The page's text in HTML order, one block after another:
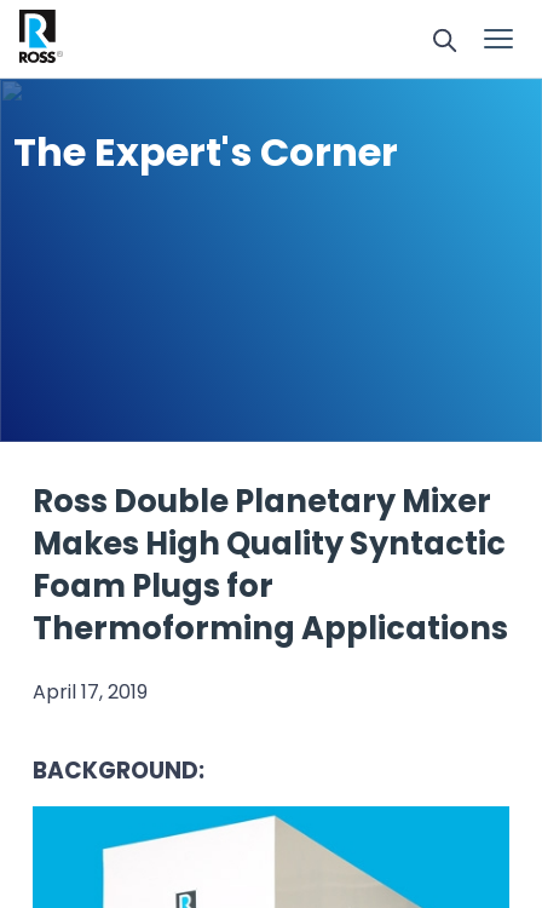
The Expert's Corner
Ross Double Planetary Mixer
Makes High Quality Syntactic
Foam Plugs for
Thermoforming Applications
April 17, 2019
BACKGROUND: